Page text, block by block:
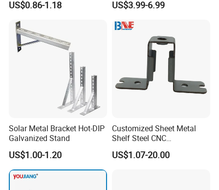
Duty Welded Countertop
Support Shelf Brackets
US$0.86-1.18
Cord Holder
US$3.99-6.99
Solar Metal Bracket Hot-DIP
Galvanized Stand
US$1.00-1.20
Customized Sheet Metal
Shelf Steel CNC
Machining/Turning/Milling/
Drilling/Lathe/Grinding/Sta
US$1.07-20.00